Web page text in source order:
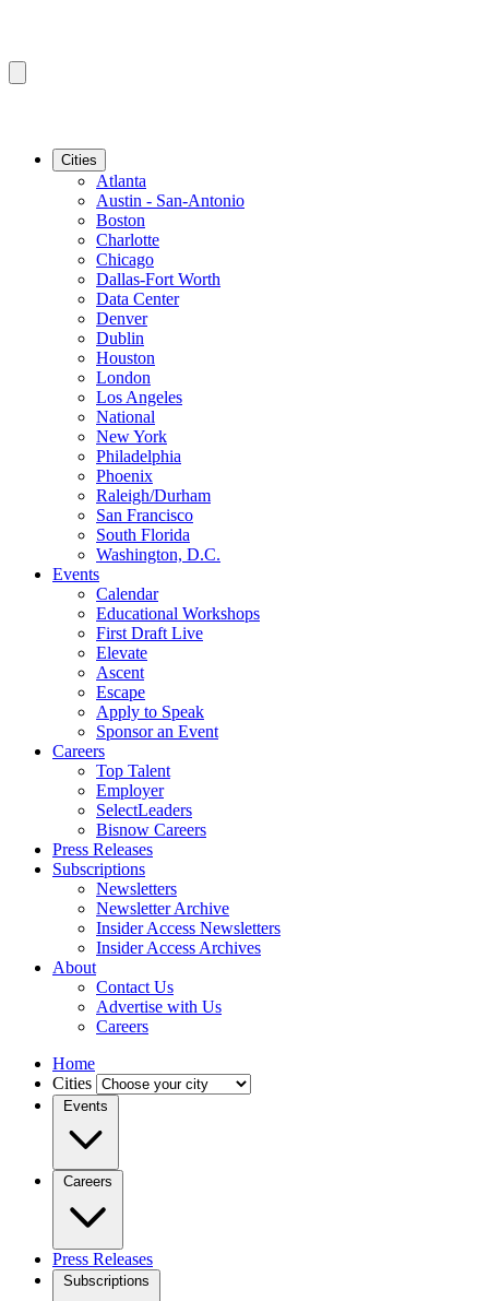
Cities
Atlanta
Austin - San-Antonio
Boston
Charlotte
Chicago
Dallas-Fort Worth
Data Center
Denver
Dublin
Houston
London
Los Angeles
National
New York
Philadelphia
Phoenix
Raleigh/Durham
San Francisco
South Florida
Washington, D.C.
Events
Calendar
Educational Workshops
First Draft Live
Elevate
Ascent
Escape
Apply to Speak
Sponsor an Event
Careers
Top Talent
Employer
SelectLeaders
Bisnow Careers
Press Releases
Subscriptions
Newsletters
Newsletter Archive
Insider Access Newsletters
Insider Access Archives
About
Contact Us
Advertise with Us
Careers
Home
Cities
Events
Careers
Press Releases
Subscriptions